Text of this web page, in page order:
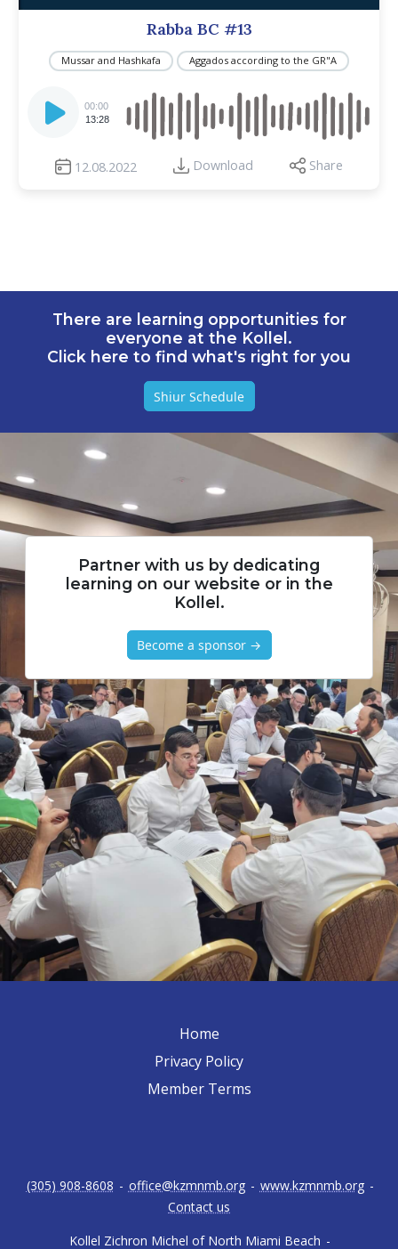
Rabba BC #13
Mussar and Hashkafa Aggados according to the GR"A
Player
00:00
13:28
12.08.2022 Download Share
There are learning opportunities for
everyone at the Kollel.
Click here to find what's right for you
Shiur Schedule
Partner with us by dedicating
learning on our website or in the
Kollel.
Become a sponsor →
Home
Privacy Policy
Member Terms
Kollel Zichron Michel of North Miami Beach -
(305) 908-8608 - office@kzmnmb.org - www.kzmnmb.org -
Contact us